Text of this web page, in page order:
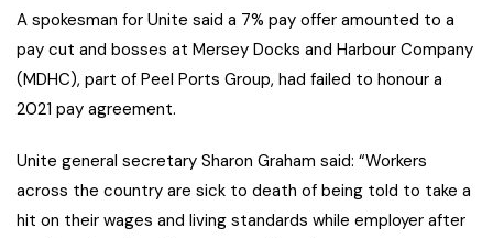
A spokesman for Unite said a 7% pay offer amounted to a
pay cut and bosses at Mersey Docks and Harbour Company
(MDHC), part of Peel Ports Group, had failed to honour a
2021 pay agreement.
Unite general secretary Sharon Graham said: “Workers
across the country are sick to death of being told to take a
hit on their wages and living standards while employer after